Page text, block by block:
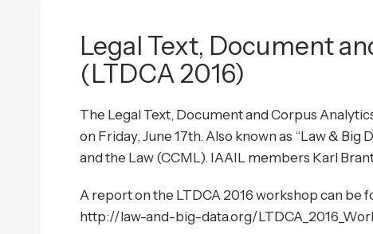
Legal Text, Document
(LTDCA 2016)
The Legal Text, Document and Corpus
on Friday, June 17th. Also known as “Law &
and the Law (CCML). IAAIL members Karl
A report on the LTDCA 2016 workshop can be
http://law-and-big-data.org/